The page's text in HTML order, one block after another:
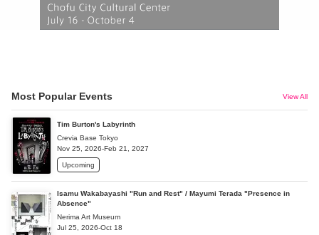
Most Popular Events View All
Tim Burton's Labyrinth
Crevia Base Tokyo
Nov 25, 2026-Feb 21, 2027
Upcoming
Isamu Wakabayashi "Run and Rest" / Mayumi Terada "Presence in
Absence"
Nerima Art Museum
Jul 25, 2026-Oct 18